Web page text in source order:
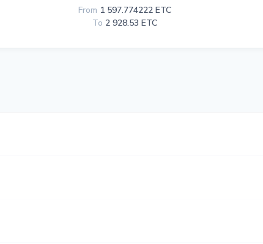
From 1 597.774222 ETC
To 2 928.53 ETC